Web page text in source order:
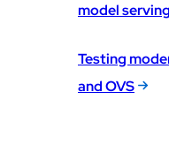
model serving
Testing
and OVS